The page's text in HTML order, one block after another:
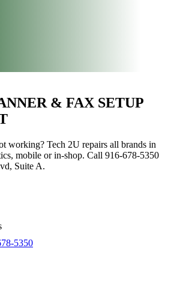
& FAX SETUP
working? Tech 2U repairs all brands in
mobile or in-shop. Call 916-678-5350
Suite A.
5350